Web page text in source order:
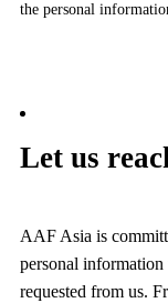
the personal
Let us
AAF Asia is
personal
requested from us.